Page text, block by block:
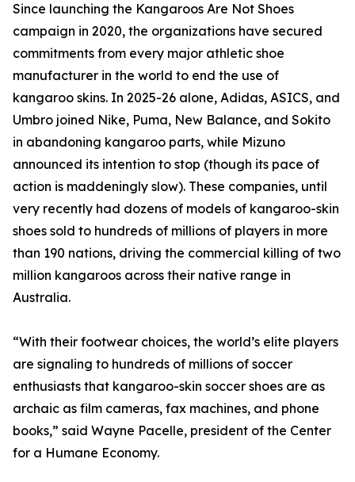
Since launching the Kangaroos Are Not Shoes
campaign in 2020, the organizations have secured
commitments from every major athletic shoe
manufacturer in the world to end the use of
kangaroo skins. In 2025-26 alone, Adidas, ASICS, and
Umbro joined Nike, Puma, New Balance, and Sokito
in abandoning kangaroo parts, while Mizuno
announced its intention to stop (though its pace of
action is maddeningly slow). These companies, until
very recently had dozens of models of kangaroo-skin
shoes sold to hundreds of millions of players in more
than 190 nations, driving the commercial killing of two
million kangaroos across their native range in
Australia.
“With their footwear choices, the world’s elite players
are signaling to hundreds of millions of soccer
enthusiasts that kangaroo-skin soccer shoes are as
archaic as film cameras, fax machines, and phone
books,” said Wayne Pacelle, president of the Center
for a Humane Economy.